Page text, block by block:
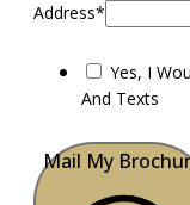
Address*
Yes, I
And Texts
Mail My